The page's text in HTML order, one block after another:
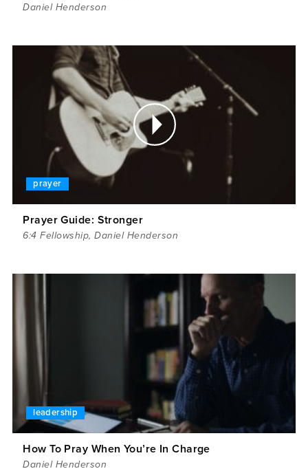
Daniel Henderson
prayer
Prayer Guide: Stronger
6:4 Fellowship,Daniel Henderson
leadership
How To Pray When You’re In Charge
Daniel Henderson